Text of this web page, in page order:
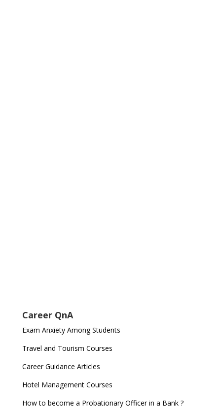
Career QnA
Exam Anxiety Among Students
Travel and Tourism Courses
Career Guidance Articles
Hotel Management Courses
How to become a Probationary Officer in a Bank ?